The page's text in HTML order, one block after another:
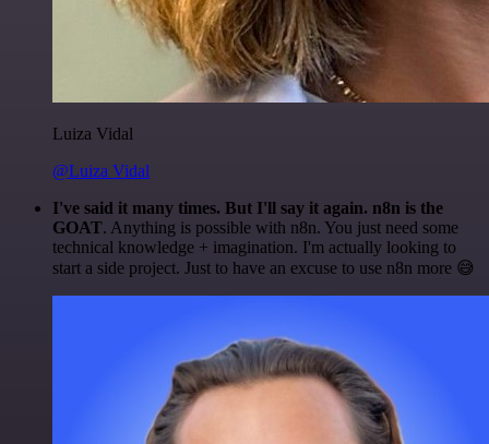
Luiza Vidal
@Luiza Vidal
I've said it many times. But I'll say it again. n8n is the
GOAT. Anything is possible with n8n. You just need some
technical knowledge + imagination. I'm actually looking to
start a side project. Just to have an excuse to use n8n more 😅